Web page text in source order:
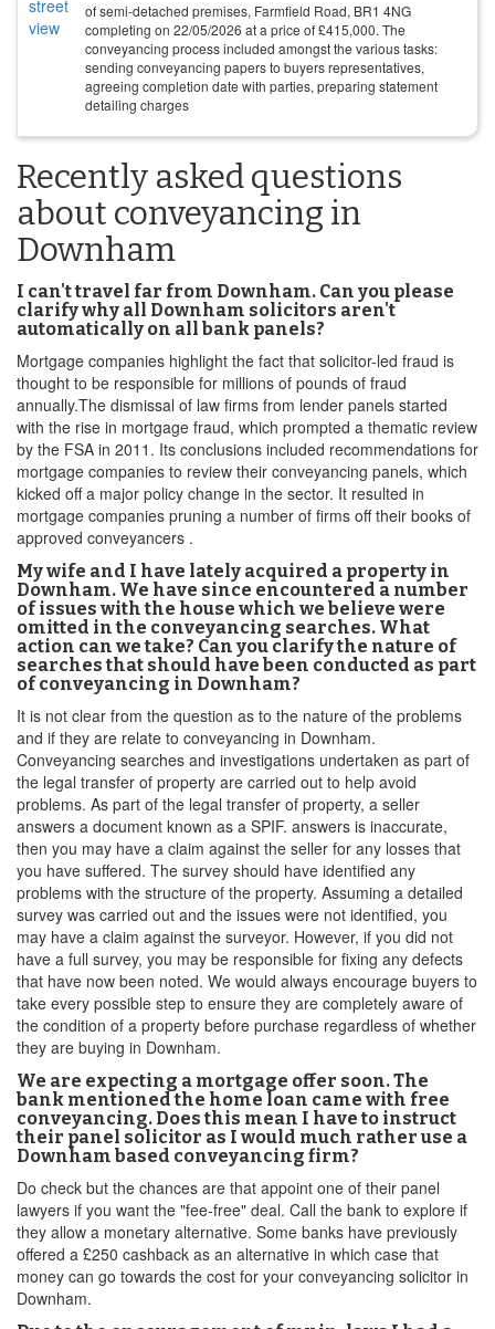
of semi-detached premises, Farmfield Road, BR1 4NG
completing on 22/05/2026 at a price of£415,000. The
conveyancing process included amongst the various tasks:
sending conveyancing papers to buyers representatives,
agreeing completion date with parties, preparing statement
detailing charges
Recently asked questions
about conveyancing in
Downham
I can't travel far from Downham. Can you please
clarify why all Downham solicitors aren't
automatically on all bank panels?
Mortgage companies highlight the fact that solicitor-led fraud is
thought to be responsible for millions of pounds of fraud
annually.The dismissal of law firms from lender panels started
with the rise in mortgage fraud, which prompted a thematic review
by the FSA in 2011. Its conclusions included recommendations for
mortgage companies to review their conveyancing panels, which
kicked off a major policy change in the sector. It resulted in
mortgage companies pruning a number of firms off their books of
approved conveyancers .
My wife and I have lately acquired a property in
Downham. We have since encountered a number
of issues with the house which we believe were
omitted in the conveyancing searches. What
action can we take? Can you clarify the nature of
searches that should have been conducted as part
of conveyancing in Downham?
It is not clear from the question as to the nature of the problems
and if they are relate to conveyancing in Downham.
Conveyancing searches and investigations undertaken as part of
the legal transfer of property are carried out to help avoid
problems. As part of the legal transfer of property, a seller
answers a document known as a SPIF. answers is inaccurate,
then you may have a claim against the seller for any losses that
you have suffered. The survey should have identified any
problems with the structure of the property. Assuming a detailed
survey was carried out and the issues were not identified, you
may have a claim against the surveyor. However, if you did not
have a full survey, you may be responsible for fixing any defects
that have now been noted. We would always encourage buyers to
take every possible step to ensure they are completely aware of
the condition of a property before purchase regardless of whether
they are buying in Downham.
We are expecting a mortgage offer soon. The
bank mentioned the home loan came with free
conveyancing. Does this mean I have to instruct
their panel solicitor as I would much rather use a
Downham based conveyancing firm?
Do check but the chances are that appoint one of their panel
lawyers if you want the "fee-free" deal. Call the bank to explore if
they allow a monetary alternative. Some banks have previously
offered a £250 cashback as an alternative in which case that
money can go towards the cost for your conveyancing solicitor in
Downham.